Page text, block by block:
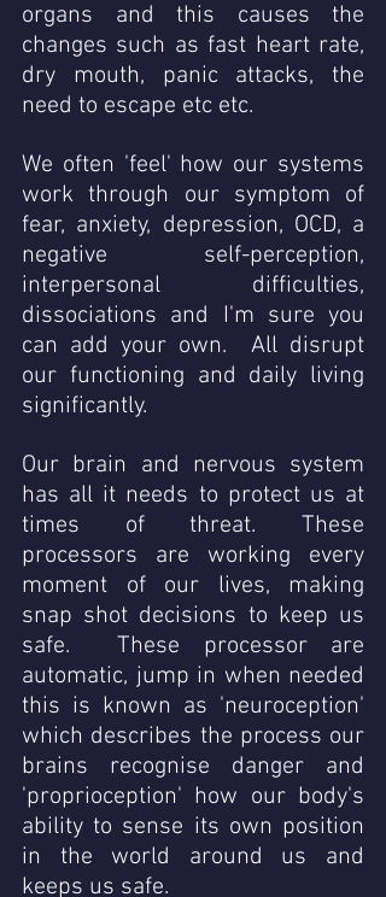
organs and this causes the
changes such as fast heart rate,
dry mouth, panic attacks, the
need to escape etc etc.
We often 'feel' how our systems
work through our symptom of
fear, anxiety, depression, OCD, a
negative self-perception,
interpersonal difficulties,
dissociations and I'm sure you
can add your own.  All disrupt
our functioning and daily living
significantly.
Our brain and nervous system
has all it needs to protect us at
times of threat. These
processors are working every
moment of our lives, making
snap shot decisions to keep us
safe.  These processor are
automatic, jump in when needed
this is known as 'neuroception'
which describes the process our
brains recognise danger and
'proprioception' how our body's
ability to sense its own position
in the world around us and
keeps us safe.